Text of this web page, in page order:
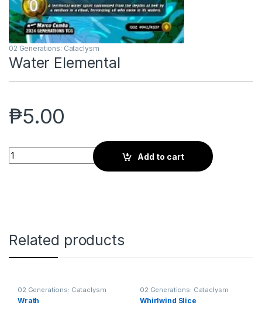
02 Generations: Cataclysm
Water Elemental
₱5.00
Water Elemental quantity
Add to cart
Related products
02 Generations: Cataclysm
Wrath
02 Generations: Cataclysm
Whirlwind Slice